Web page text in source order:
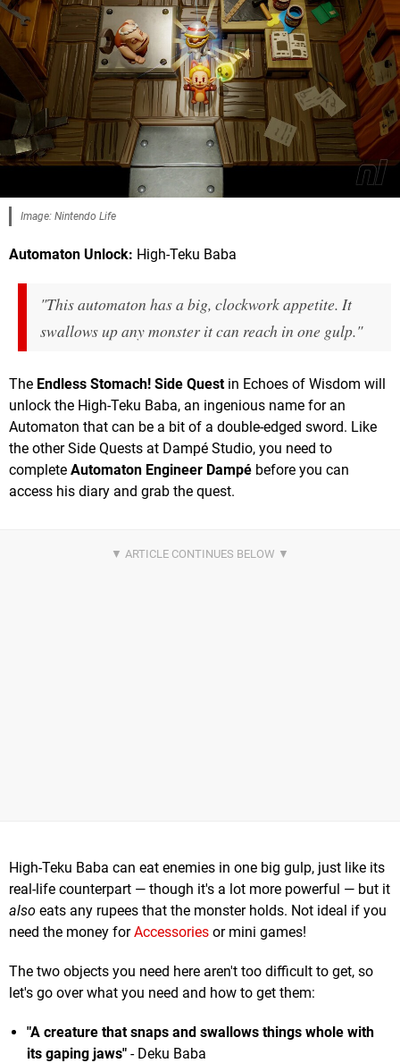
Image: Nintendo Life
Automaton Unlock: High-Teku Baba
"This automaton has a big, clockwork appetite. It
swallows up any monster it can reach in one gulp."
The Endless Stomach! Side Questin Echoes of Wisdom will
unlock the High-Teku Baba, an ingenious name for an
Automaton that can be a bit of a double-edged sword. Like
the other Side Quests at Dampé Studio, you need to
complete Automaton Engineer Dampé before you can
access his diary and grab the quest.
High-Teku Baba can eat enemies in one big gulp, just like its
real-life counterpart — though it's a lot more powerful — but it
also eats any rupees that the monster holds. Not ideal if you
need the money forAccessories or mini games!
The two objects you need here aren't too difficult to get, so
let's go over what you need and how to get them:
"A creature that snaps and swallows things whole with
its gaping jaws" - Deku Baba